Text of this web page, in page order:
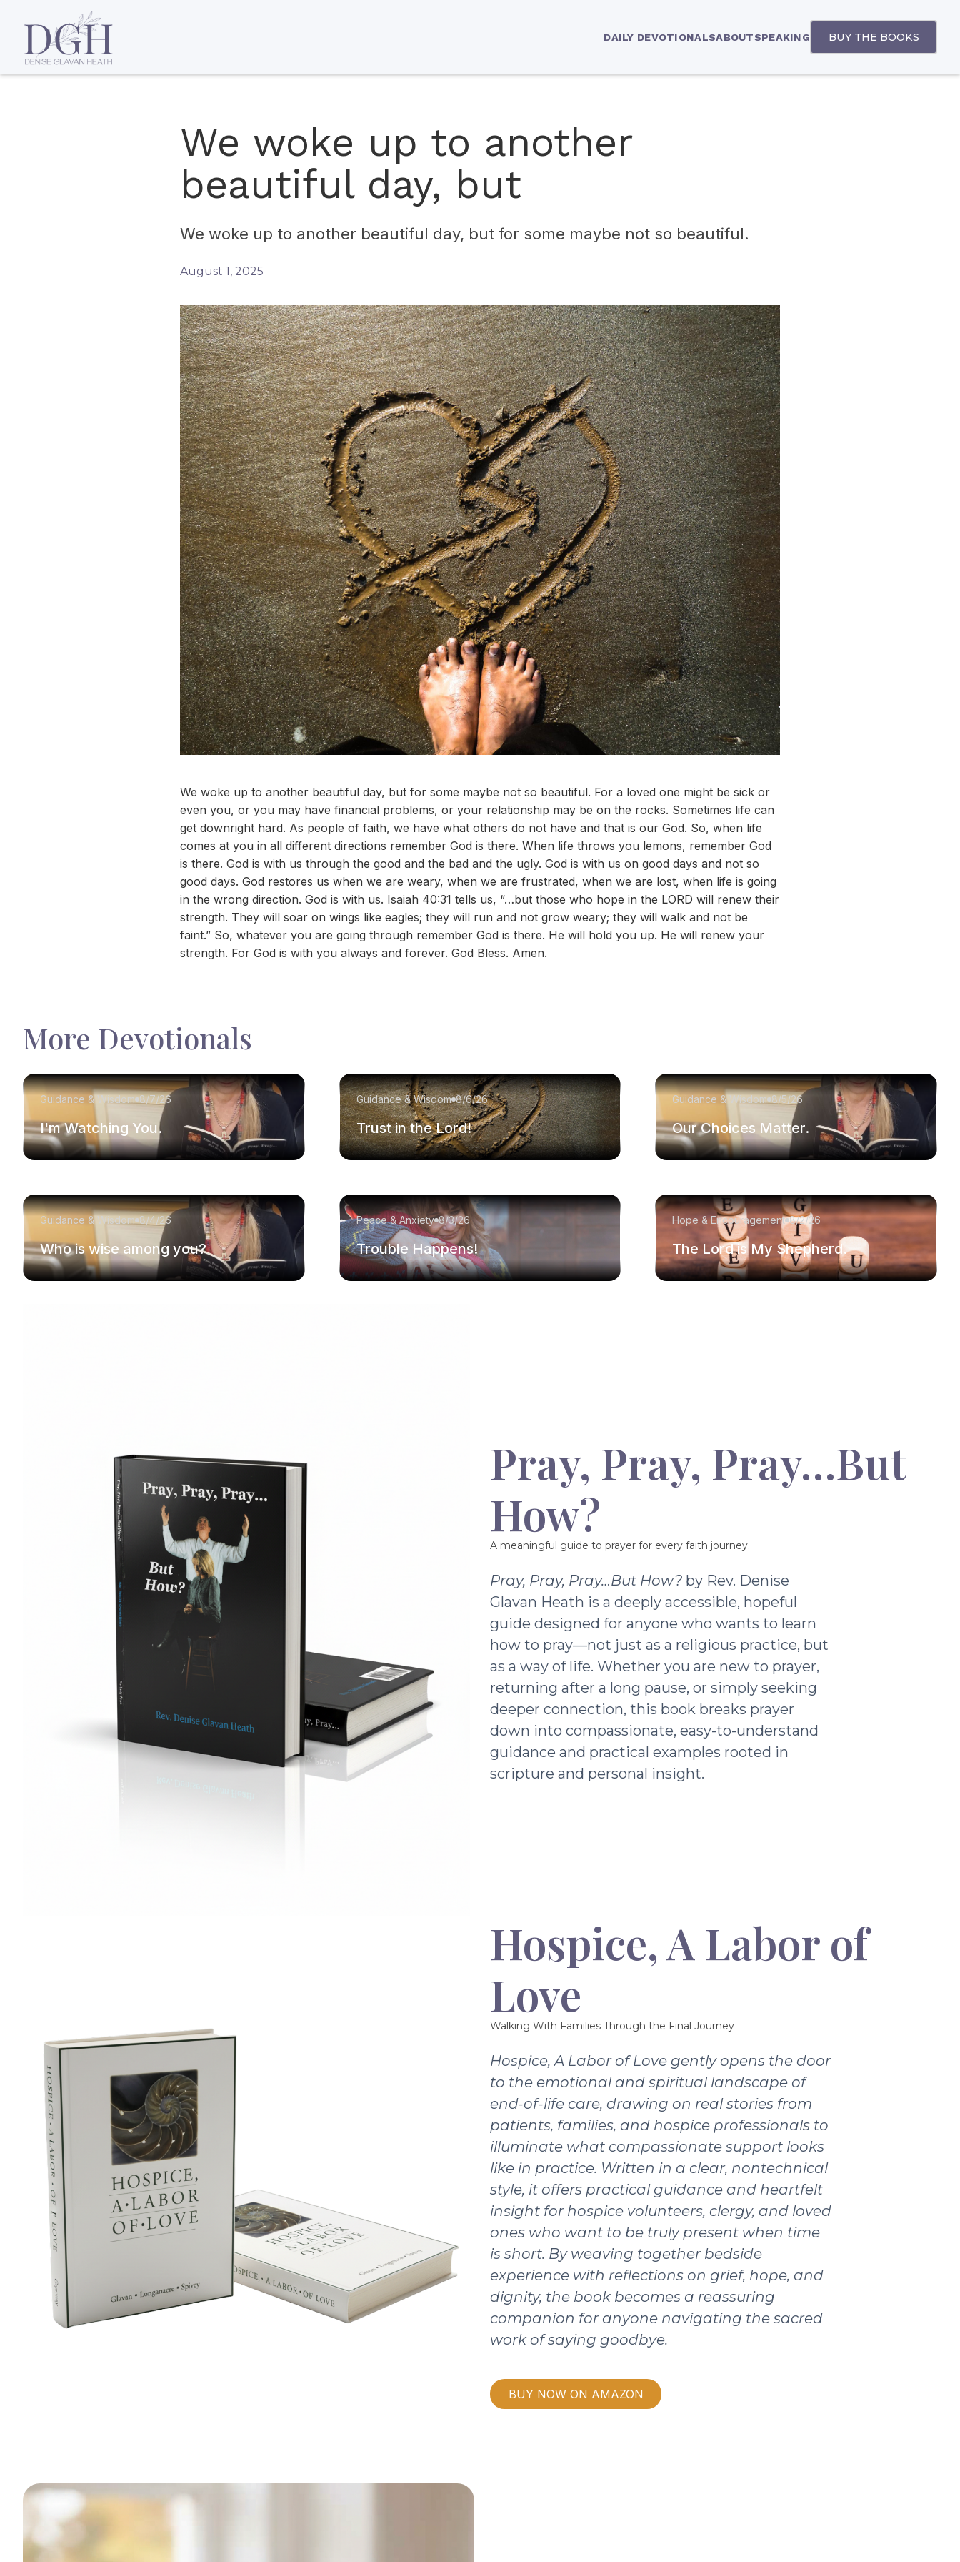
DAILY DEVOTIONALSABOUTSPEAKING BUY THE BOOKS
We woke up to another
beautiful day, but
We woke up to another beautiful day, but for some maybe not so beautiful.
August 1, 2025
We woke up to another beautiful day, but for some maybe not so beautiful. For a loved one might be sick or
even you, or you may have financial problems, or your relationship may be on the rocks. Sometimes life can
get downright hard. As people of faith, we have what others do not have and that is our God. So, when life
comes at you in all different directions remember God is there. When life throws you lemons, remember God
is there. God is with us through the good and the bad and the ugly. God is with us on good days and not so
good days. God restores us when we are weary, when we are frustrated, when we are lost, when life is going
in the wrong direction. God is with us. Isaiah 40:31 tells us, “…but those who hope in the LORD will renew their
strength. They will soar on wings like eagles; they will run and not grow weary; they will walk and not be
faint.” So, whatever you are going through remember God is there. He will hold you up. He will renew your
strength. For God is with you always and forever. God Bless. Amen.
More Devotionals
Guidance & Wisdom 8/7/26
I'm Watching You.
Guidance & Wisdom 8/6/26
Trust in the Lord!
Guidance & Wisdom 8/5/26
Our Choices Matter.
Guidance & Wisdom 8/4/26
Who is wise among you?
Peace & Anxiety 8/3/26
Trouble Happens!
Hope & Encouragement 8/2/26
The Lord is My Shepherd.
Pray, Pray, Pray…But
How?
A meaningful guide to prayer for every faith journey.
Pray, Pray, Pray…But How? by Rev. Denise
Glavan Heath is a deeply accessible, hopeful
guide designed for anyone who wants to learn
how to pray—not just as a religious practice, but
as a way of life. Whether you are new to prayer,
returning after a long pause, or simply seeking
deeper connection, this book breaks prayer
down into compassionate, easy-to-understand
guidance and practical examples rooted in
scripture and personal insight.
Hospice, A Labor of
Love
Walking With Families Through the Final Journey
Hospice, A Labor of Love gently opens the door
to the emotional and spiritual landscape of
end-of-life care, drawing on real stories from
patients, families, and hospice professionals to
illuminate what compassionate support looks
like in practice. Written in a clear, nontechnical
style, it offers practical guidance and heartfelt
insight for hospice volunteers, clergy, and loved
ones who want to be truly present when time
is short. By weaving together bedside
experience with reflections on grief, hope, and
dignity, the book becomes a reassuring
companion for anyone navigating the sacred
work of saying goodbye.
BUY NOW ON AMAZON